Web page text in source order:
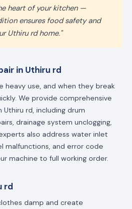
heart of your kitchen —
ensures food safety and
Uthiru rd home."
in Uthiru rd
heavy use, and when they break
We provide comprehensive
Uthiru rd, including drum
drainage system unclogging,
also address water inlet
malfunctions, and error code
machine to full working order.
rd
damp and create